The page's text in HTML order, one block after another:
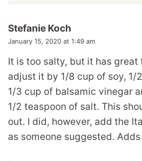
Stefanie Koch
January 15, 2020 at 1:49 am
It is too salty, but it has great
adjust it by 1/8 cup of soy, 1/
1/3 cup of balsamic vinegar
1/2 teaspoon of salt. This
out. I did, however, add the
as someone suggested.